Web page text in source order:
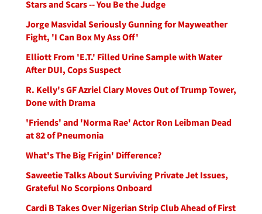
Stars and Scars -- You Be the Judge
Jorge Masvidal Seriously Gunning for Mayweather
Fight, 'I Can Box My Ass Off'
Elliott From 'E.T.' Filled Urine Sample with Water
After DUI, Cops Suspect
R. Kelly's GF Azriel Clary Moves Out of Trump Tower,
Done with Drama
'Friends' and 'Norma Rae' Actor Ron Leibman Dead
at 82 of Pneumonia
What's The Big Frigin' Difference?
Saweetie Talks About Surviving Private Jet Issues,
Grateful No Scorpions Onboard
Cardi B Takes Over Nigerian Strip Club Ahead of First